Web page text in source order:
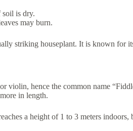
soil is dry.
may burn.
striking houseplant. It is known for
violin, hence the common name
in length.
a height of 1 to 3 meters